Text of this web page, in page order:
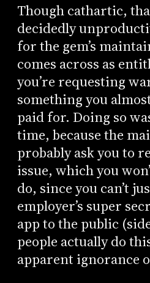
Though cathartic,
decidedly
for the gem’s
comes across as
you’re requesting
something you
paid for. Doing so
time, because the
probably ask you to
issue, which you
do, since you can’t
employer’s super
app to the public
people actually do
apparent ignorance